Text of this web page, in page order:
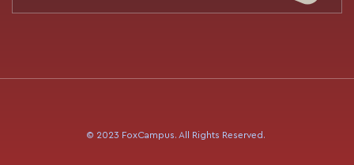
© 2023 FoxCampus. All Rights Reserved.